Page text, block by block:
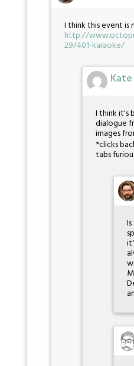
I think this event is
http://
29/401-karaoke/
Kate
I think it's
dialogue
images
*clicks
tabs